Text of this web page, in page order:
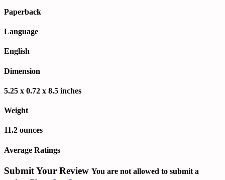
Paperback
Language
English
Dimension
5.25 x 0.72 x 8.5 inches
Weight
11.2 ounces
Average Ratings
Submit Your Review You are not allowed to submit a